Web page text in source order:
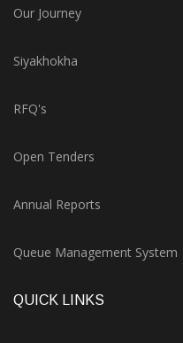
Our Journey
Siyakhokha
RFQ's
Open Tenders
Annual Reports
Queue Management System
QUICK LINKS